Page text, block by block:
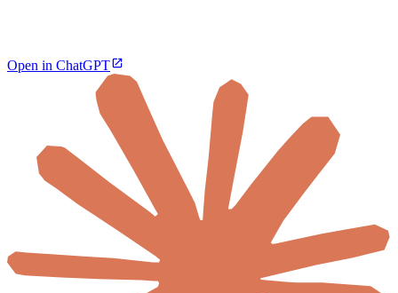
Open in ChatGPT